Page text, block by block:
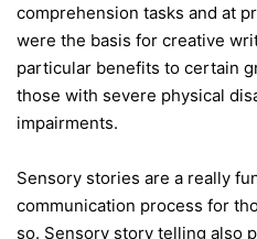
comprehension tasks and at
were the basis for creative
particular benefits to certain
those with severe physical
impairments.
Sensory stories are a really
communication process for
so. Sensory story telling also